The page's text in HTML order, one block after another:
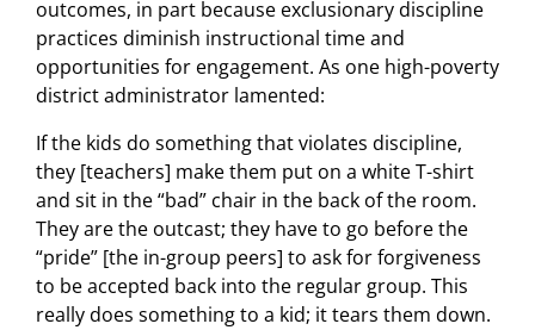
outcomes, in part because exclusionary discipline
practices diminish instructional time and
opportunities for engagement. As one high-poverty
district administrator lamented:
If the kids do something that violates discipline,
they [teachers] make them put on a white T-shirt
and sit in the “bad” chair in the back of the room.
They are the outcast; they have to go before the
“pride” [the in-group peers] to ask for forgiveness
to be accepted back into the regular group. This
really does something to a kid; it tears them down.